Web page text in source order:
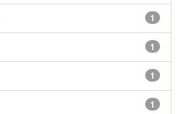
1
1
1
1